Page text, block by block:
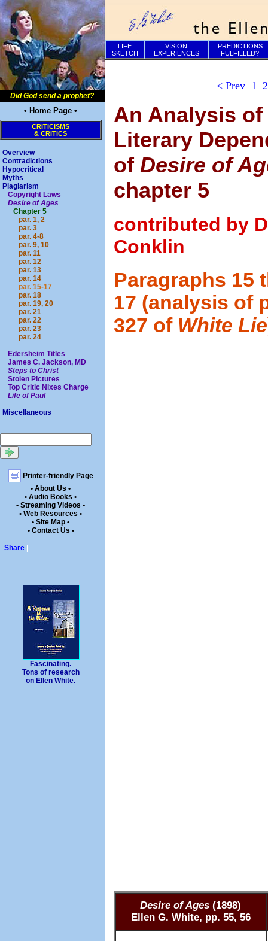
Did God send a prophet?
• Home Page •
CRITICISMS
& CRITICS
Overview
Contradictions
Hypocritical
Myths
Plagiarism
Copyright Laws
Desire of Ages
Chapter 5
par. 1, 2
par. 3
par. 4-8
par. 9, 10
par. 11
par. 12
par. 13
par. 14
par. 15-17
par. 18
par. 19, 20
par. 21
par. 22
par. 23
par. 24
Edersheim Titles
James C. Jackson, MD
Steps to Christ
Stolen Pictures
Top Critic Nixes Charge
Life of Paul
Miscellaneous
Printer-friendly Page
• About Us •
• Audio Books •
• Streaming Videos •
• Web Resources •
• Site Map •
• Contact Us •
Share
Fascinating.
Tons of research
on Ellen White.
LIFE
SKETCH
VISION
EXPERIENCES
PREDICTIONS
FULFILLED?
< Prev 1 2
An Analysis of
Literary
of Desire of
chapter 5
contributed by
Conklin
Paragraphs 15
17 (analysis of
327 of White Lie
Desire of Ages (1898)
Ellen G. White, pp. 55, 56